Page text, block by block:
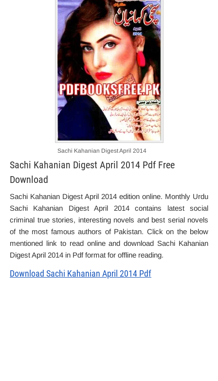
Sachi Kahanian Digest April 2014
Sachi Kahanian Digest April 2014 Pdf Free
Download
Sachi Kahanian Digest April 2014 edition online. Monthly Urdu
Sachi Kahanian Digest April 2014 contains latest social
criminal true stories, interesting novels and best serial novels
of the most famous authors of Pakistan. Click on the below
mentioned link to read online and download Sachi Kahanian
Digest April 2014 in Pdf format for offline reading.
Download Sachi Kahanian April 2014 Pdf